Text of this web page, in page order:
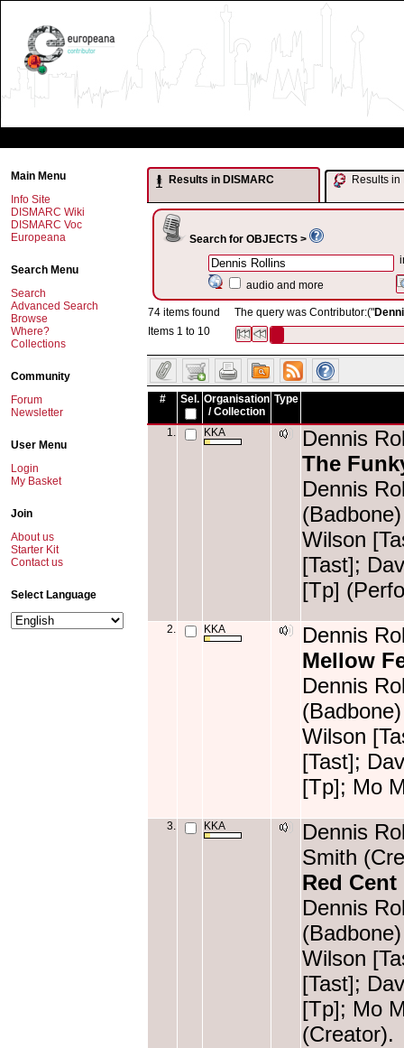
Main Menu
Info Site
DISMARC Wiki
DISMARC Voc
Europeana
Search Menu
Search
Advanced Search
Browse
Where?
Collections
Community
Forum
Newsletter
User Menu
Login
My Basket
Join
About us
Starter Kit
Contact us
Select Language
Results in DISMARC Results in
Search for OBJECTS >
audio and more
74 items found The query was Contributor:("
Items 1 to 10
# Sel. Organisation
/ Collection
Type
1. KKA
Dennis
The
Dennis
Wilson
[Tast];
[Tp]
2. KKA
Dennis
Mellow
Dennis
Wilson
[Tast];
[Tp]; Mo
3. KKA
Dennis
Smith
Red Cent
Dennis
Wilson
[Tast];
[Tp]; Mo
(Creator).